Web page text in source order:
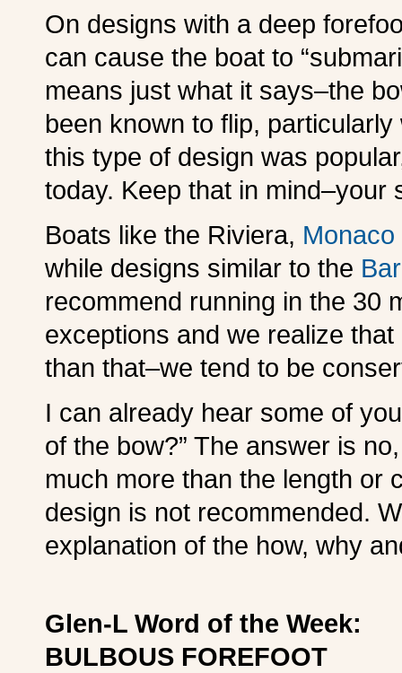
On designs with a deep
can cause the boat to
means just what it says–the
been known to flip,
this type of design was
today. Keep that in
Boats like the Riviera, Monaco
while designs similar to the
recommend running in the 30
exceptions and we realize
than that–we tend to be
I can already hear some of
of the bow?” The answer is
much more than the length or
design is not recommended.
explanation of the how, why
Glen-L Word of the Week:
BULBOUS FOREFOOT